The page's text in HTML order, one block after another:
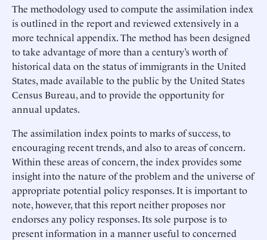
The methodology used to compute the assimilation index
is outlined in the report and reviewed extensively in a
more technical appendix. The method has been designed
to take advantage of more than a century’s worth of
historical data on the status of immigrants in the United
States, made available to the public by the United States
Census Bureau, and to provide the opportunity for
annual updates.
The assimilation index points to marks of success, to
encouraging recent trends, and also to areas of concern.
Within these areas of concern, the index provides some
insight into the nature of the problem and the universe of
appropriate potential policy responses. It is important to
note, however, that this report neither proposes nor
endorses any policy responses. Its sole purpose is to
present information in a manner useful to concerned